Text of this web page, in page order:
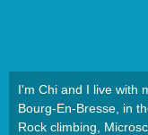
I'm Chi and I live with
Bourg-En-Bresse, in
Rock climbing,